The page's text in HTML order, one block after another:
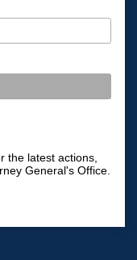
the latest actions,
General's Office.